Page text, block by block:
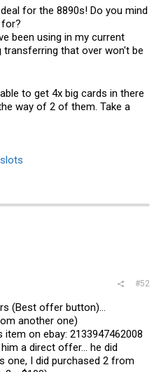
for the 8890s! Do you mind
been using in my current
transferring that over won't be
to get 4x big cards in there
way of 2 of them. Take a
#52
(Best offer button)...
another one)
on ebay: 2133947462008
a direct offer... he did
one, I did purchased 2 from